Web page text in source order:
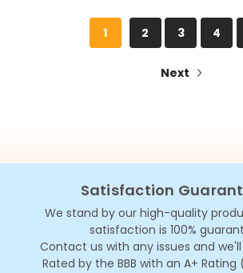
1 2 3 4
Next
Satisfaction
We stand by our high-quality
satisfaction is 100%
Contact us with any issues and
Rated by the BBB with an A+